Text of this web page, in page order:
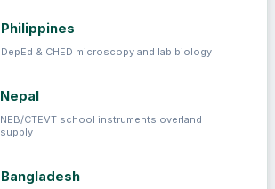
Philippines
DepEd & CHED microscopy and lab biology
Nepal
NEB/CTEVT school instruments overland
supply
Bangladesh